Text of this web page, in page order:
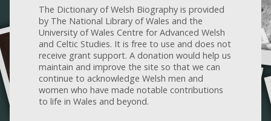
The Dictionary of Welsh Biography is provided
by The National Library of Wales and the
University of Wales Centre for Advanced Welsh
and Celtic Studies. It is free to use and does not
receive grant support. A donation would help us
maintain and improve the site so that we can
continue to acknowledge Welsh men and
women who have made notable contributions
to life in Wales and beyond.